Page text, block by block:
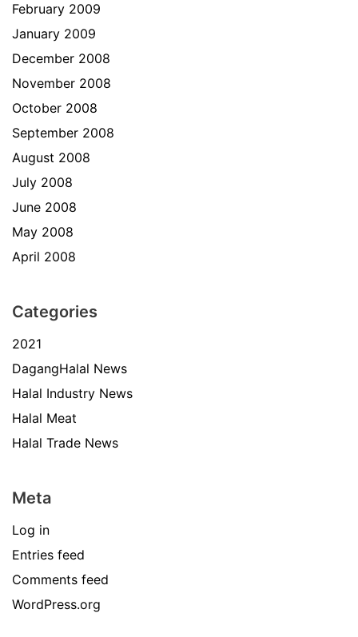
February 2009
January 2009
December 2008
November 2008
October 2008
September 2008
August 2008
July 2008
June 2008
May 2008
April 2008
Categories
2021
DagangHalal News
Halal Industry News
Halal Meat
Halal Trade News
Meta
Log in
Entries feed
Comments feed
WordPress.org